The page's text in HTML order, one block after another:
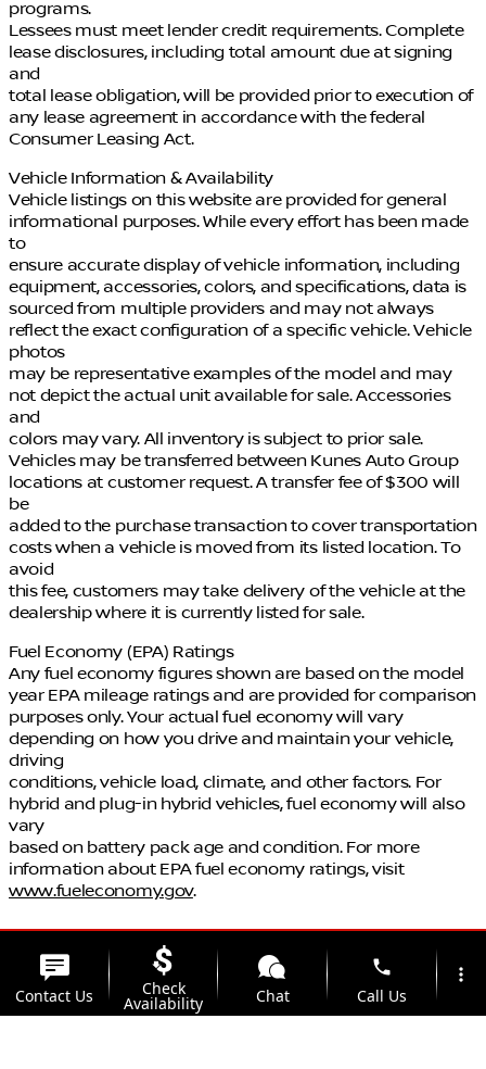
programs.
Lessees must meet lender credit requirements. Complete
lease disclosures, including total amount due at signing
and
total lease obligation, will be provided prior to execution of
any lease agreement in accordance with the federal
Consumer Leasing Act.
Vehicle Information & Availability
Vehicle listings on this website are provided for general
informational purposes. While every effort has been made
to
ensure accurate display of vehicle information, including
equipment, accessories, colors, and specifications, data is
sourced from multiple providers and may not always
reflect the exact configuration of a specific vehicle. Vehicle
photos
may be representative examples of the model and may
not depict the actual unit available for sale. Accessories
and
colors may vary. All inventory is subject to prior sale.
Vehicles may be transferred between Kunes Auto Group
locations at customer request. A transfer fee of $300 will
be
added to the purchase transaction to cover transportation
costs when a vehicle is moved from its listed location. To
avoid
this fee, customers may take delivery of the vehicle at the
dealership where it is currently listed for sale.
Fuel Economy (EPA) Ratings
Any fuel economy figures shown are based on the model
year EPA mileage ratings and are provided for comparison
purposes only. Your actual fuel economy will vary
depending on how you drive and maintain your vehicle,
driving
conditions, vehicle load, climate, and other factors. For
hybrid and plug-in hybrid vehicles, fuel economy will also
vary
based on battery pack age and condition. For more
information about EPA fuel economy ratings, visit
www.fueleconomy.gov.
Contact Us Check
Availability Chat
phone
Call Us
more_vert